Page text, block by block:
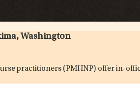
Washington
practitioners (PMHNP) offer in-